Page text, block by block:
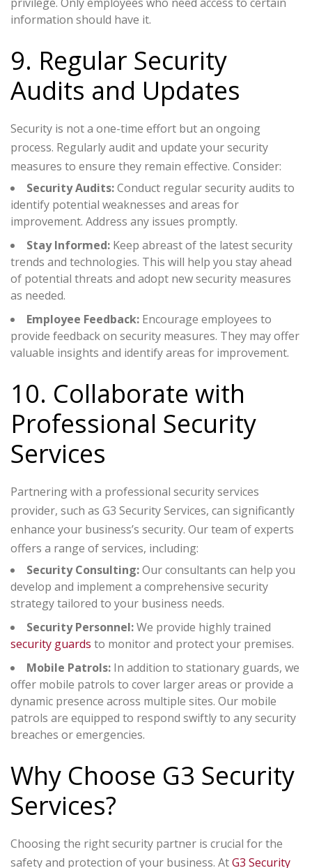
information should have it.
9. Regular Security
Audits and Updates
Security is not a one-time effort but an ongoing
process. Regularly audit and update your security
measures to ensure they remain effective. Consider:
Security Audits:Conduct regular security audits to
identify potential weaknesses and areas for
improvement. Address any issues promptly.
Stay Informed: Keep abreast of the latest security
trends and technologies. This will help you stay ahead
of potential threats and adopt new security measures
as needed.
Employee Feedback: Encourage employees to
provide feedback on security measures. They may offer
valuable insights and identify areas for improvement.
10. Collaborate with
Professional Security
Services
Partnering with a professional security services
provider, such as G3 Security Services, can significantly
enhance your business’s security. Our team of experts
offers a range of services, including:
Security Consulting:Our consultants can help you
develop and implement a comprehensive security
strategy tailored to your business needs.
Security Personnel:We provide highly trained
security guards to monitor and protect your premises.
Mobile Patrols: In addition to stationary guards, we
offer mobile patrols to cover larger areas or provide a
dynamic presence across multiple sites. Our mobile
patrols are equipped to respond swiftly to any security
breaches or emergencies.
Why Choose G3 Security
Services?
Choosing the right security partner is crucial for the
safety and protection of your business. AtG3 Security